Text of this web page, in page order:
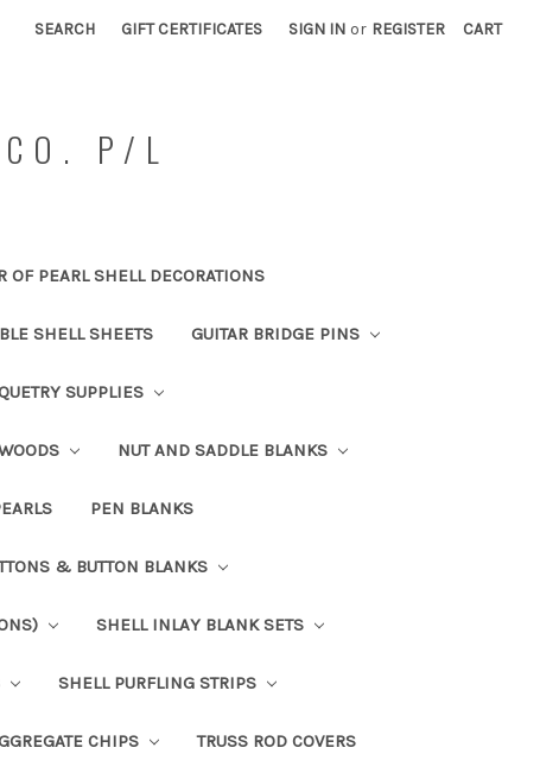
SEARCH GIFT CERTIFICATES SIGN IN or REGISTER CART
P/L
OF PEARL SHELL DECORATIONS
SHELL SHEETS GUITAR BRIDGE PINS
SUPPLIES
NUT AND SADDLE BLANKS
PEN BLANKS
& BUTTON BLANKS
SHELL INLAY BLANK SETS
SHELL PURFLING STRIPS
CHIPS TRUSS ROD COVERS